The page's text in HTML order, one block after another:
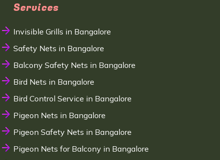
Services
Invisible Grills in Bangalore
Safety Nets in Bangalore
Balcony Safety Nets in Bangalore
Bird Nets in Bangalore
Bird Control Service in Bangalore
Pigeon Nets in Bangalore
Pigeon Safety Nets in Bangalore
Pigeon Nets for Balcony in Bangalore